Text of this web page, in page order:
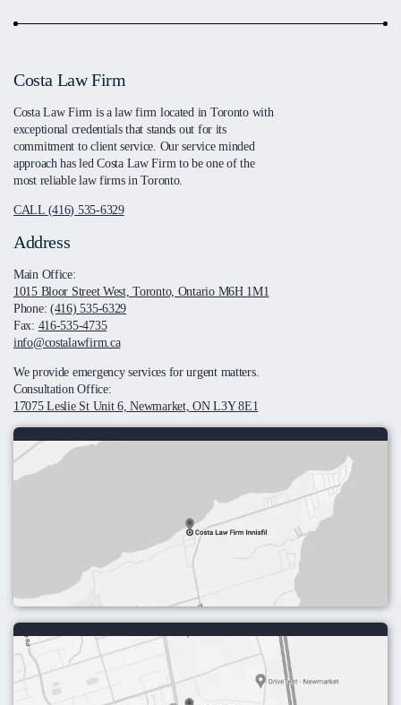
Costa Law Firm
Costa Law Firm is a law firm located in Toronto with
exceptional credentials that stands out for its
commitment to client service. Our service minded
approach has led Costa Law Firm to be one of the
most reliable law firms in Toronto.
CALL (416) 535-6329
Address
Main Office:
1015 Bloor Street West, Toronto, Ontario M6H 1M1
Phone:(416) 535-6329
Fax: 416-535-4735
info@costalawfirm.ca
We provide emergency services for urgent matters.
Consultation Office:
17075 Leslie St Unit 6, Newmarket, ON L3Y 8E1